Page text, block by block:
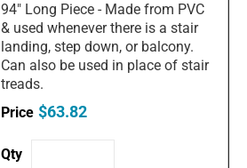
94" Long Piece - Made from PVC
& used whenever there is a stair
landing, step down, or balcony.
Can also be used in place of stair
treads.
$63.82